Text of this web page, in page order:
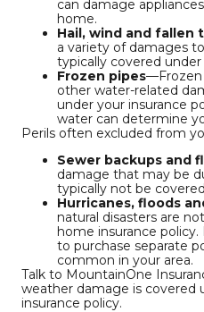
can damage
home.
Hail, wind and fallen
a variety of damages
typically covered under
Frozen pipes—Frozen
other water-related
under your insurance
water can determine
Perils often excluded from
Sewer backups and
damage that may be
typically not be
Hurricanes, floods
natural disasters are
home insurance
to purchase separate
common in your area.
Talk to MountainOne
weather damage is covered
insurance policy.